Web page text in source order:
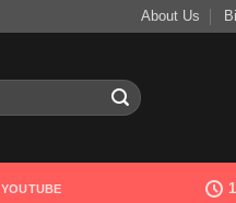
About Us
YOUTUBE